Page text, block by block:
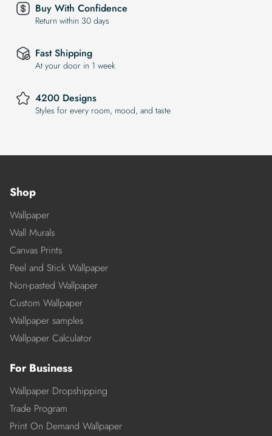
Buy With Confidence
Return within 30 days
Fast Shipping
At your door in 1 week
4200 Designs
Styles for every room, mood, and taste
Shop
Wallpaper
Wall Murals
Canvas Prints
Peel and Stick Wallpaper
Non-pasted Wallpaper
Custom Wallpaper
Wallpaper samples
Wallpaper Calculator
For Business
Wallpaper Dropshipping
Trade Program
Print On Demand Wallpaper